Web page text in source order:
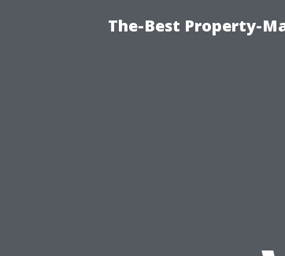
The-Best Property-